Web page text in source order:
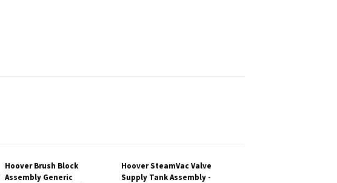
Hoover Brush Block
Assembly Generic
Hoover SteamVac Valve
Supply Tank Assembly -